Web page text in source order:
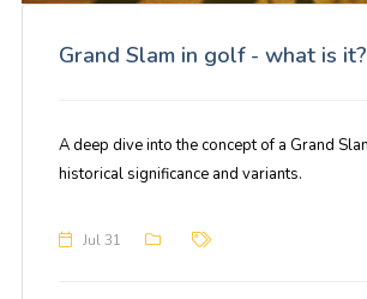
Grand Slam in golf - what is it?
A deep dive into the concept of a Grand
historical significance and variants.
Jul 31